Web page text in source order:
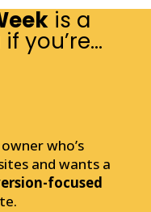
is a
you’re…
who’s
and wants a
focused